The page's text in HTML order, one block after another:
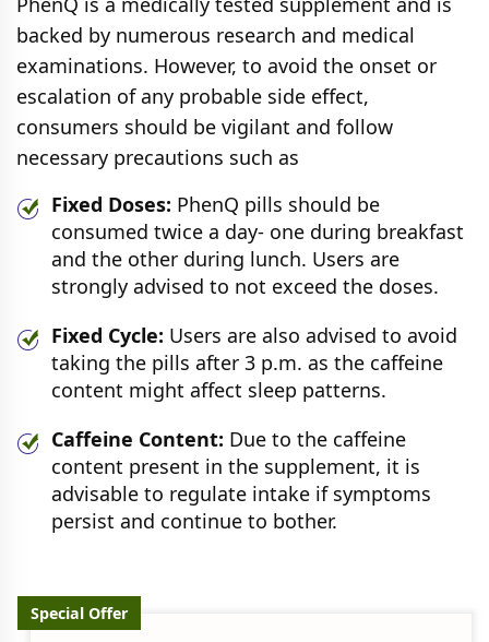
backed by numerous research and medical
examinations. However, to avoid the onset or
escalation of any probable side effect,
consumers should be vigilant and follow
necessary precautions such as
Fixed Doses: PhenQ pills should be
consumed twice a day- one during breakfast
and the other during lunch. Users are
strongly advised to not exceed the doses.
Fixed Cycle: Users are also advised to avoid
taking the pills after 3 p.m. as the caffeine
content might affect sleep patterns.
Caffeine Content: Due to the caffeine
content present in the supplement, it is
advisable to regulate intake if symptoms
persist and continue to bother.
Special Offer